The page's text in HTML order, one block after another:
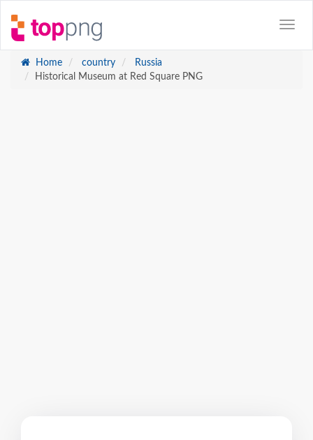
Home country
Russia
Historical Museum at Red Square PNG